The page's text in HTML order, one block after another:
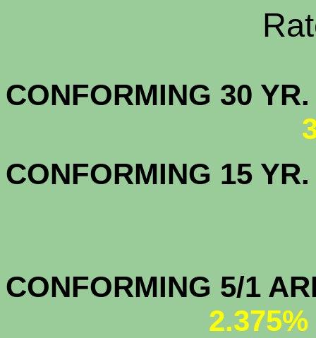
Rate
CONFORMING
CONFORMING 15
2.375%